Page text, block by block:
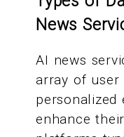
News
AI news
array of user
personalized
enhance